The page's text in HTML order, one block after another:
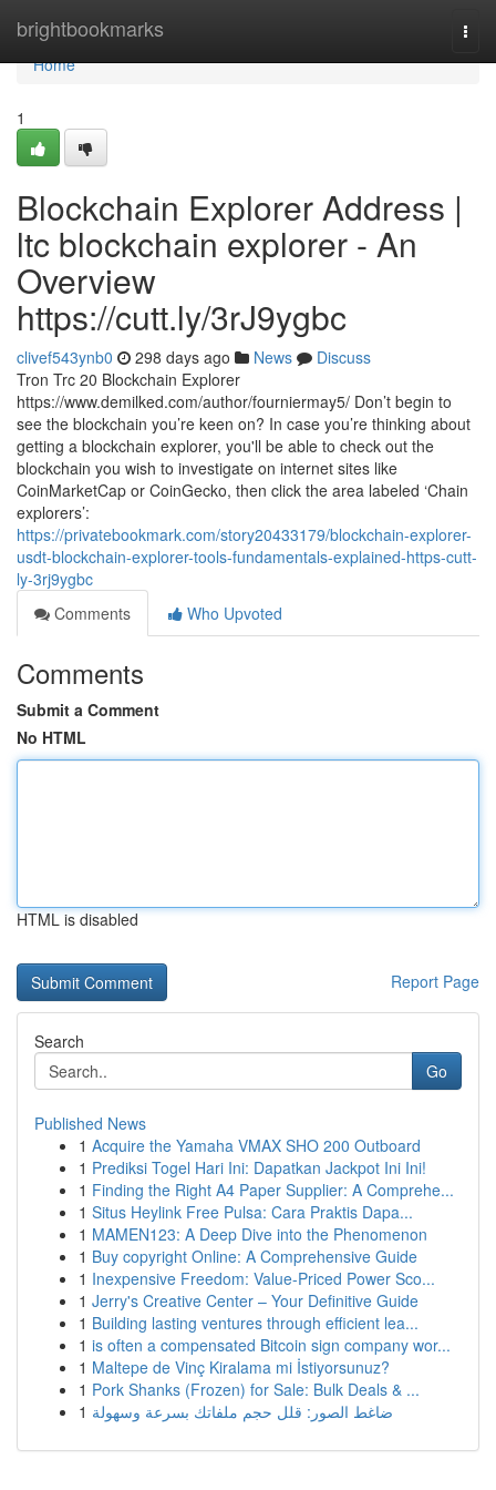
brightbookmarks
Home
Home
1
Blockchain Explorer Address |
ltc blockchain explorer - An
Overview
https://cutt.ly/3rJ9ygbc
clivef543ynb0 298 days ago News
Discuss
Tron Trc 20 Blockchain Explorer
https://www.demilked.com/author/fourniermay5/ Don’t begin to
see the blockchain you’re keen on? In case you’re thinking about
getting a blockchain explorer, you'll be able to check out the
blockchain you wish to investigate on internet sites like
CoinMarketCap or CoinGecko, then click the area labeled ‘Chain
explorers’:
https://privatebookmark.com/story20433179/blockchain-explorer-
usdt-blockchain-explorer-tools-fundamentals-explained-https-cutt-
ly-3rj9ygbc
Comments
Who Upvoted
Comments
Submit a Comment
No HTML
HTML is disabled
Report Page
Search
Go
Published News
1 Acquire the Yamaha VMAX SHO 200 Outboard
1 Prediksi Togel Hari Ini: Dapatkan Jackpot Ini Ini!
1 Finding the Right A4 Paper Supplier: A Comprehe...
1 Situs Heylink Free Pulsa: Cara Praktis Dapa...
1 MAMEN123: A Deep Dive into the Phenomenon
1 Buy copyright Online: A Comprehensive Guide
1 Inexpensive Freedom: Value-Priced Power Sco...
1 Jerry's Creative Center – Your Definitive Guide
1 Building lasting ventures through efficient lea...
1 is often a compensated Bitcoin sign company wor...
1 Maltepe de Vinç Kiralama mi İstiyorsunuz?
1 Pork Shanks (Frozen) for Sale: Bulk Deals & ...
1 ضاغط الصور: قلل حجم ملفاتك بسرعة وسهولة